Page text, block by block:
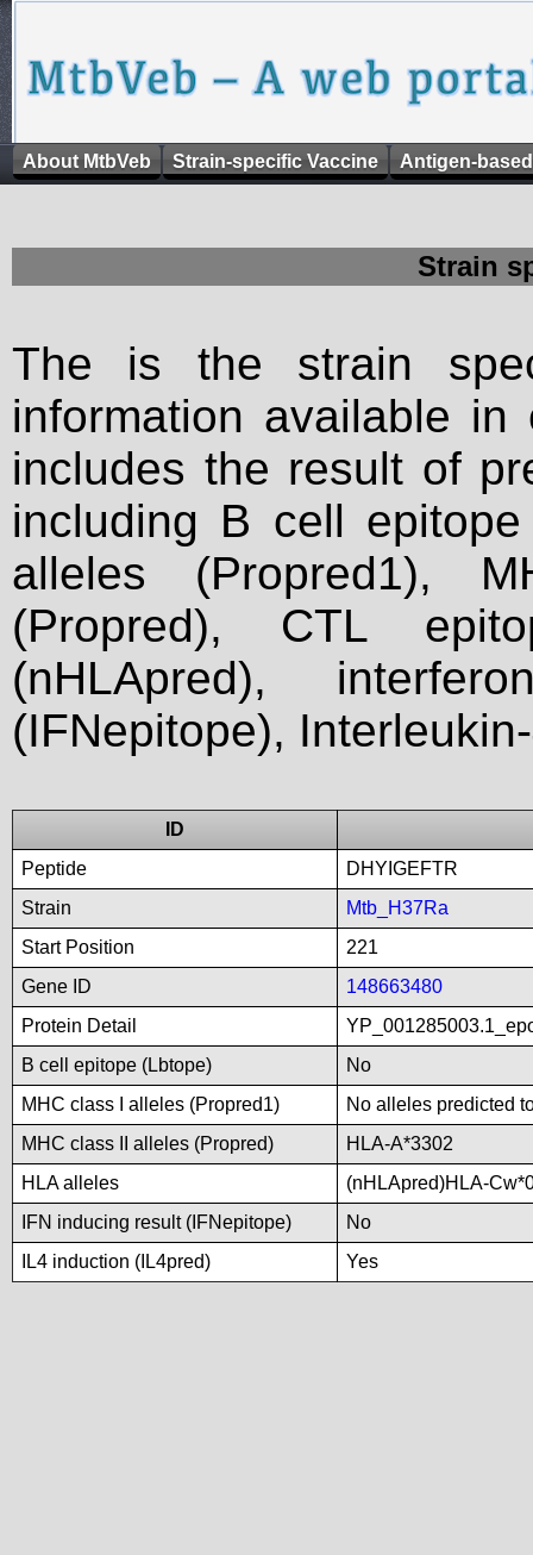
About MtbVeb Strain-specific Vaccine Antigen-
Strain
The is the strain
information available
includes the result of
including B cell
alleles (Propred1),
(Propred), CTL
(nHLApred),
(IFNepitope),
ID
Peptide
DHYIGEFTR
Strain
Mtb_H37Ra
Start Position
221
Gene ID
148663480
Protein Detail
B cell epitope (Lbtope)
No
MHC class I alleles (Propred1)
No alleles predicted
MHC class II alleles (Propred)
HLA-A*3302
HLA alleles
(nHLApred)HLA-
IFN inducing result (IFNepitope)
No
IL4 induction (IL4pred)
Yes